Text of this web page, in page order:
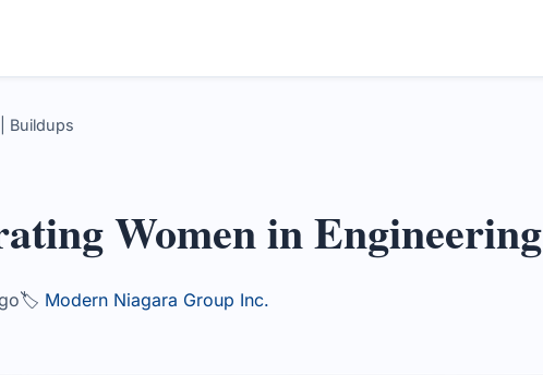
Buildups
Women in Engineering
🏷️ Modern Niagara Group Inc.